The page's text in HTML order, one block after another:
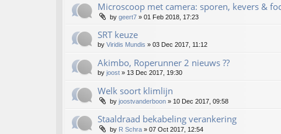
Microscoop met camera: sporen, kevers &
by geert7 » 01 Feb 2018, 17:23
SRT keuze
by Viridis Mundis » 03 Dec 2017, 11:12
Akimbo, Roperunner 2 nieuws ??
by joost » 13 Dec 2017, 19:30
Welk soort klimlijn
by joostvanderboon » 10 Dec 2017, 09:58
Staaldraad bekabeling verankering
by R Schra » 07 Oct 2017, 12:54